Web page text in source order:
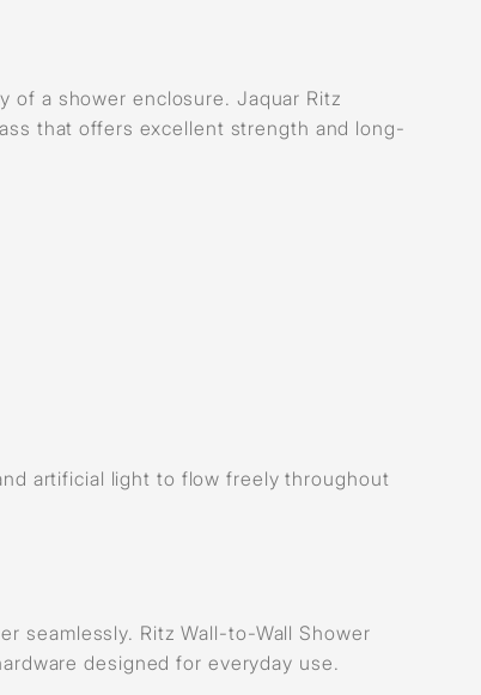
of a shower enclosure. Jaquar Ritz
that offers excellent strength and long-
artificial light to flow freely throughout
seamlessly. Ritz Wall-to-Wall Shower
designed for everyday use.